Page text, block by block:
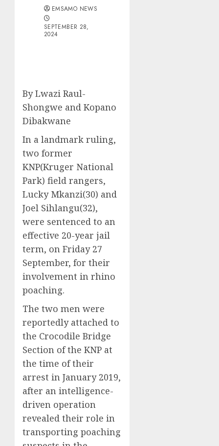
EMSAMO NEWS
SEPTEMBER 28,
2024
By Lwazi Raul-
Shongwe and Kopano
Dibakwane
In a landmark ruling,
two former
KNP(Kruger National
Park) field rangers,
Lucky Mkanzi(30) and
Joel Sihlangu(32),
were sentenced to an
effective 20-year jail
term, on Friday 27
September, for their
involvement in rhino
poaching.
The two men were
reportedly attached to
the Crocodile Bridge
Section of the KNP at
the time of their
arrest in January 2019,
after an intelligence-
driven operation
revealed their role in
transporting poaching